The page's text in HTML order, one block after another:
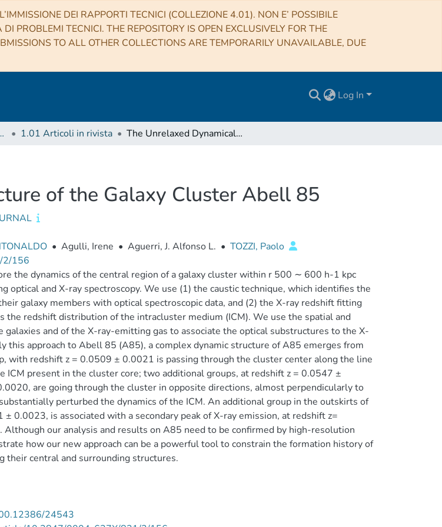
DEI RAPPORTI TECNICI (COLLEZIONE 4.01). NON E’ POSSIBILE
PROBLEMI TECNICI. THE REPOSITORY IS OPEN EXCLUSIVELY FOR THE
TO ALL OTHER COLLECTIONS ARE TEMPORARILY UNAVAILABLE, DUE
Log In
(Journal articles) 1.01 Articoli in rivista The Unrelaxed Dynamical Structure of the Galaxy Cluster Abell 85
of the Galaxy Cluster Abell 85
• Agulli, Irene • Aguerri, J. Alfonso L. • TOZZI, Paolo
2/156
the dynamics of the central region of a galaxy cluster within r 500 ∼ 600 h-1 kpc
optical and X-ray spectroscopy. We use (1) the caustic technique, which identifies the
galaxy members with optical spectroscopic data, and (2) the X-ray redshift fitting
the redshift distribution of the intracluster medium (ICM). We use the spatial and
and of the X-ray-emitting gas to associate the optical substructures to the X-
this approach to Abell 85 (A85), a complex dynamic structure of A85 emerges from
with redshift z = 0.0509 ± 0.0021 is passing through the cluster center along the line
ICM present in the cluster core; two additional groups, at redshift z = 0.0547 ±
are going through the cluster in opposite directions, almost perpendicularly to
perturbed the dynamics of the ICM. An additional group in the outskirts of
0.0023, is associated with a secondary peak of X-ray emission, at redshift z=
our analysis and results on A85 need to be confirmed by high-resolution
how our new approach can be a powerful tool to constrain the formation history of
their central and surrounding structures.
24543